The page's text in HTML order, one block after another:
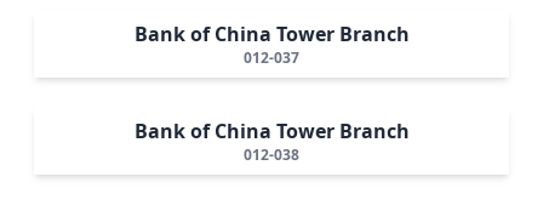
Bank of China Tower Branch
012-037
Bank of China Tower Branch
012-038